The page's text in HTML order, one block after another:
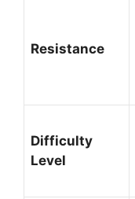
Resistance
Difficulty
Level